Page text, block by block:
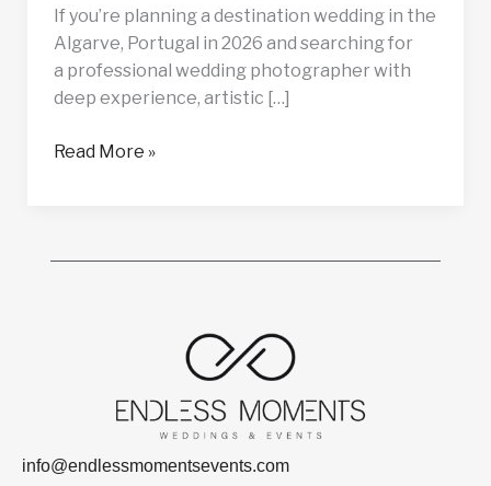
If you’re planning a destination wedding in the
Algarve, Portugal in 2026 and searching for
a professional wedding photographer with
deep experience, artistic […]
Read More »
info@endlessmomentsevents.com